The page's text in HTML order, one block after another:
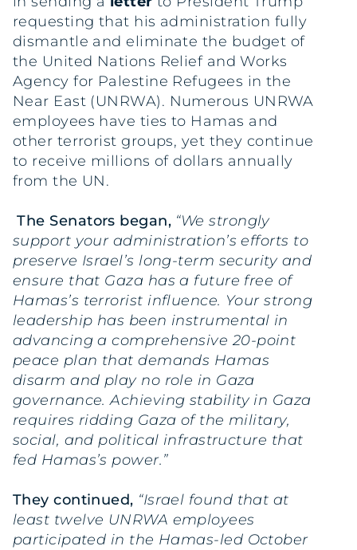
requesting that his administration fully
dismantle and eliminate the budget of
the United Nations Relief and Works
Agency for Palestine Refugees in the
Near East (UNRWA). Numerous UNRWA
employees have ties to Hamas and
other terrorist groups, yet they continue
to receive millions of dollars annually
from the UN.
The Senators began, “We strongly
support your administration’s efforts to
preserve Israel’s long-term security and
ensure that Gaza has a future free of
Hamas’s terrorist influence. Your strong
leadership has been instrumental in
advancing a comprehensive 20-point
peace plan that demands Hamas
disarm and play no role in Gaza
governance. Achieving stability in Gaza
requires ridding Gaza of the military,
social, and political infrastructure that
fed Hamas’s power.”
They continued, “Israel found that at
least twelve UNRWA employees
participated in the Hamas-led October